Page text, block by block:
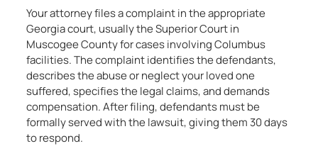
Your attorney files a complaint in the appropriate
Georgia court, usually the Superior Court in
Muscogee County for cases involving Columbus
facilities. The complaint identifies the defendants,
describes the abuse or neglect your loved one
suffered, specifies the legal claims, and demands
compensation. After filing, defendants must be
formally served with the lawsuit, giving them 30 days
to respond.